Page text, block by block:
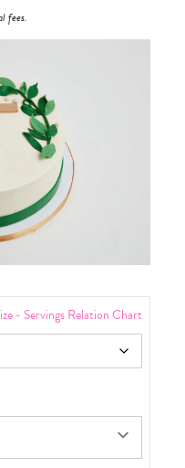
fees.
- Servings Relation Chart